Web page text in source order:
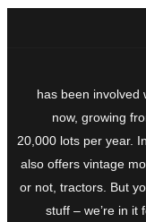
has been involved
now, growing
20,000 lots per year.
also offers vintage
or not, tractors. But
stuff – we’re in